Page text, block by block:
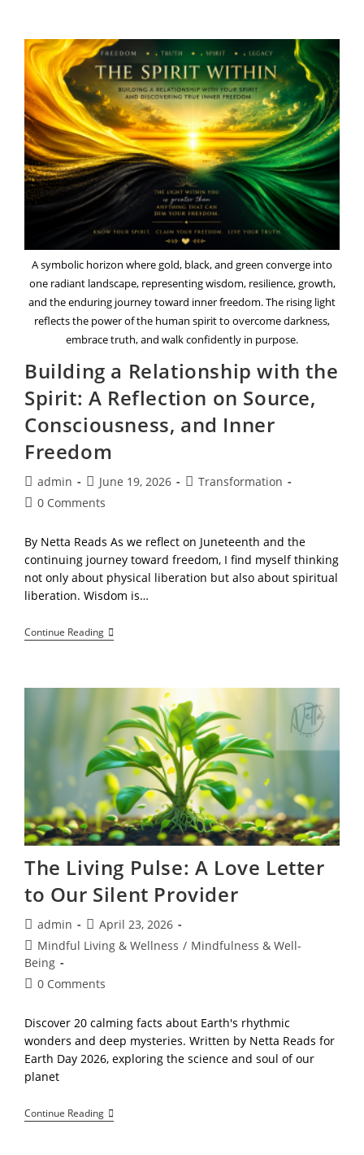
A
Complete
Guide
To
Mindfulness,
Creativity,
And
Personal
Discovery
A symbolic horizon where gold, black, and green converge into
one radiant landscape, representing wisdom, resilience, growth,
and the enduring journey toward inner freedom. The rising light
reflects the power of the human spirit to overcome darkness,
embrace truth, and walk confidently in purpose.
Building a Relationship with the
Spirit: A Reflection on Source,
Consciousness, and Inner
Freedom
Post
author:
admin
Post
published:
June 19, 2026
PostTransformation
Post0 Comments
By Netta Reads As we reflect on Juneteenth and the
continuing journey toward freedom, I find myself thinking
not only about physical liberation but also about spiritual
liberation. Wisdom is…
Continue ReadingBuilding
A
Reflection
On
Source,
Consciousness,
And
Inner
Freedom
The Living Pulse: A Love Letter
to Our Silent Provider
Post
author:
admin
Post
published:
April 23, 2026
Post
category:
Mindful Living & Wellness / Mindfulness & Well-
Being
Post0 Comments
Discover 20 calming facts about Earth's rhythmic
wonders and deep mysteries. Written by Netta Reads for
Earth Day 2026, exploring the science and soul of our
planet
Continue ReadingThe
Living